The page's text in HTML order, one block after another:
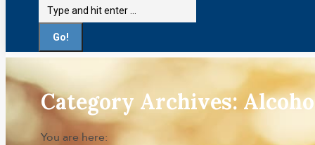
Search:
Category Archives:
You are here: